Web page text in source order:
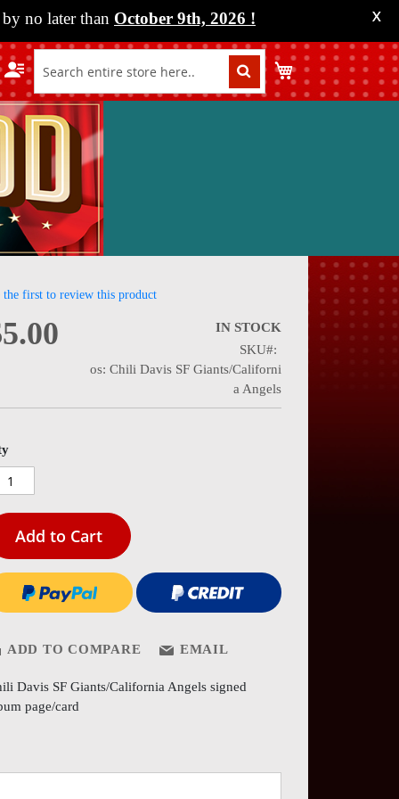
no later than October 9th, 2026 ! X
My Cart
the first to review this product
IN STOCK
SKU
os: Chili Davis SF Giants/Californi
a Angels
Add to Cart
ADD TO COMPARE EMAIL
Davis SF Giants/California Angels signed
page/card